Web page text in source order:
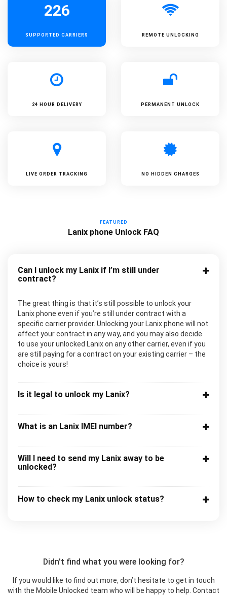
226
SUPPORTED CARRIERS REMOTE UNLOCKING
24 HOUR DELIVERY PERMANENT UNLOCK
LIVE ORDER TRACKING NO HIDDEN CHARGES
FEATURED
Lanix phone Unlock FAQ
Can I unlock my Lanix if I’m still under
contract?
The great thing is that it’s still possible to unlock your
Lanix phone even if you’re still under contract with a
specific carrier provider. Unlocking your Lanix phone will not
affect your contract in any way, and you may also decide
to use your unlocked Lanix on any other carrier, even if you
are still paying for a contract on your existing carrier – the
choice is yours!
Is it legal to unlock my Lanix?
What is an Lanix IMEI number?
Will I need to send my Lanix away to be
unlocked?
How to check my Lanix unlock status?
Didn't find what you were looking for?
If you would like to find out more, don’t hesitate to get in touch
with the Mobile Unlocked team who will be happy to help. Contact